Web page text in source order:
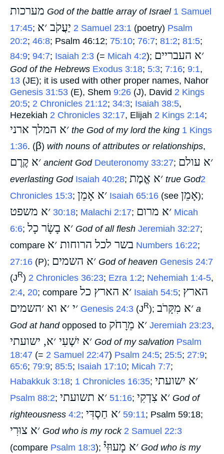
מערכות God of the battle array of Israel 1 Samuel
17:45; יַעֲקֹב ׳א 2 Samuel 23:1 (poetry) Psalm
20:2; 46:8; Psalm 46:12; 75:10; 76:7; 81:2; 81:5;
84:9; 94:7; Isaiah 2:3 (= Micah 4:2); ׳א העבריים
God of the Hebrews Exodus 3:18; 5:3; 7:16; 9:1,
13 (JE); it is used with other proper names, Nahor
Genesis 31:53 (E), Shem 9:26 (J), David 2 Kings
20:5; 2 Chronicles 21:12; 34:3; Isaiah 38:5,
Hezekiah 2 Chronicles 32:17, Elijah 2 Kings 2:14;
׳א המלך ארני the God of my lord the king 1 Kings
1:36. (β) with nouns of attributes or relationships,
׳א קֶרֶם ancient God Deuteronomy 33:27; ׳א עולם
everlasting God Isaiah 40:28; ׳א אֱמֶת true God2
Chronicles 15:3; ׳א אָמֵן Isaiah 65:16 (see אָמֵן‎);
׳א משפט 30:18; Malachi 2:17; ׳א מרום Micah
6:6; ׳א בָשָׂר כָל God of all flesh Jeremiah 32:27;
compare בשר לכל הרוחות ׳א Numbers 16:22;
27:16 (P); ׳א השמים God of heaven Genesis 24:7
(JR) 2 Chronicles 36:23; Ezra 1:2; Nehemiah 1:4-5,
2:4, 20; compare ׳א הארץ כל Isaiah 54:5; הארץ
׳י ׳א וא ׳השמים Genesis 24:3 (JR); ׳א מִקָּרֹב a
God at handopposed to ׳א מֵרָחֹק Jeremiah 23:23,
׳א יִשְׁעִי ׳א, ישועתי God of my salvation Psalm
18:47 (= 2 Samuel 22:47) Psalm 24:5; 25:5; 27:9;
65:6; 79:9; 85:5; Isaiah 17:10; Micah 7:7;
Habakkuk 3:18; 1 Chronicles 16:35; ׳א ישועתי
Psalm 88:2; ׳א תשועתי 51:16; ׳א צִדְקִי God of
righteousness 4:2; ׳א חַסְדִּי 59:11; Psalm 59:18;
׳א צוּרִי God who is my rock 2 Samuel 22:3
(compare Psalm 18:3); ׳א מָעוּזִּי֯ God who is my